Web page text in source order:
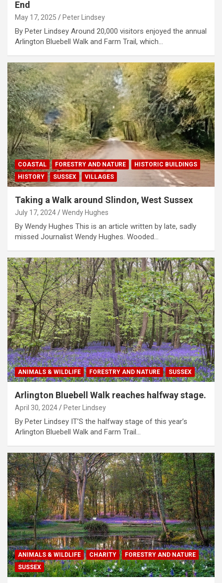
End
May 17, 2025 Peter Lindsey
By Peter Lindsey Around 20,000 visitors enjoyed the annual
Arlington Bluebell Walk and Farm Trail, which…
COASTAL FORESTRY AND NATURE
HISTORIC BUILDINGS
HISTORY
SUSSEX VILLAGES
Taking a Walk around Slindon, West Sussex
July 17, 2024 Wendy Hughes
By Wendy Hughes This is an article written by late, sadly
missed Journalist Wendy Hughes. Wooded…
ANIMALS & WILDLIFE FORESTRY AND NATURE SUSSEX
Arlington Bluebell Walk reaches halfway stage.
April 30, 2024 Peter Lindsey
By Peter Lindsey IT’S the halfway stage of this year’s
Arlington Bluebell Walk and Farm Trail…
ANIMALS & WILDLIFE CHARITY
FORESTRY AND NATURE
SUSSEX